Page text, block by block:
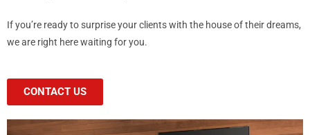
If you’re ready to surprise your clients with the house of their dreams,
we are right here waiting for you.
CONTACT US